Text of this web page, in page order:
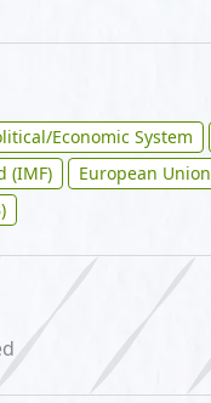
Economic System
(IMF)
European Union